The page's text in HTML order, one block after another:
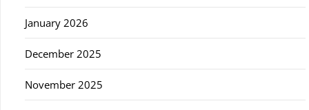
January 2026
December 2025
November 2025